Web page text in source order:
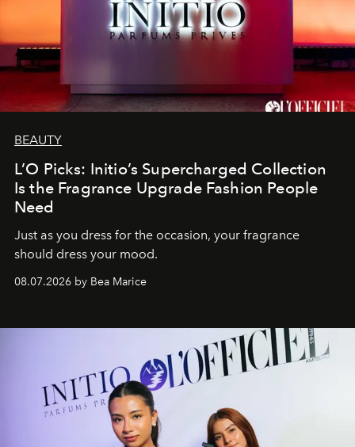
BEAUTY
L’O Picks: Initio’s Supercharged Collection
Is the Fragrance Upgrade Fashion People
Need
Just as you dress for the occasion, your fragrance
should dress your mood.
08.07.2026 by Bea Marice